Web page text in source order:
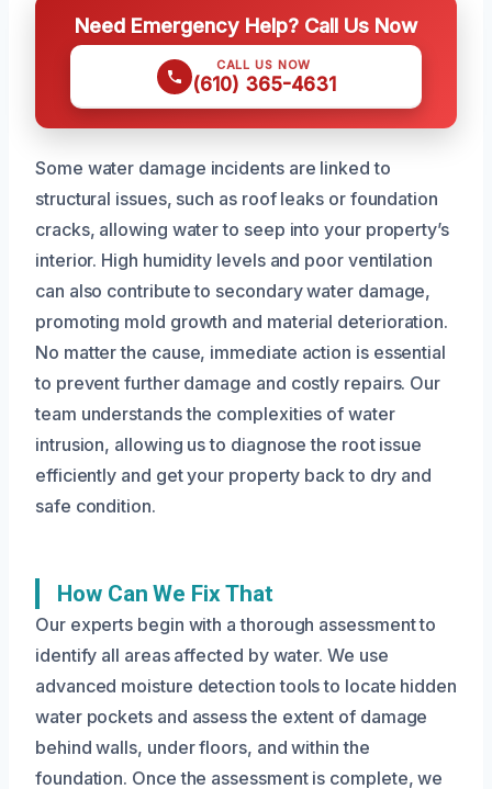
Need Emergency Help? Call Us Now
CALL US NOW
(610) 365-4631
Some water damage incidents are linked to
structural issues, such as roof leaks or foundation
cracks, allowing water to seep into your property’s
interior. High humidity levels and poor ventilation
can also contribute to secondary water damage,
promoting mold growth and material deterioration.
No matter the cause, immediate action is essential
to prevent further damage and costly repairs. Our
team understands the complexities of water
intrusion, allowing us to diagnose the root issue
efficiently and get your property back to dry and
safe condition.
How Can We Fix That
Our experts begin with a thorough assessment to
identify all areas affected by water. We use
advanced moisture detection tools to locate hidden
water pockets and assess the extent of damage
behind walls, under floors, and within the
foundation. Once the assessment is complete, we